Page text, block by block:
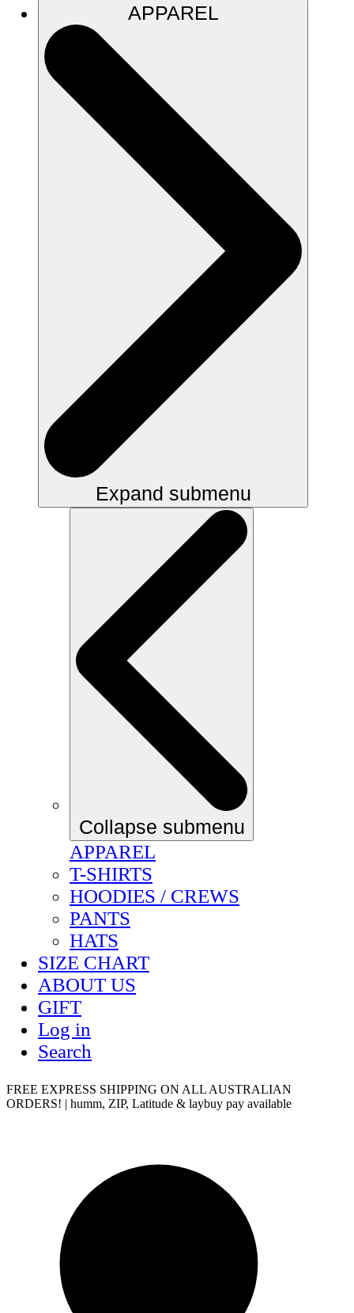
APPAREL
Expand submenu
Collapse submenu
APPAREL
T-SHIRTS
HOODIES / CREWS
PANTS
HATS
SIZE CHART
ABOUT US
GIFT
Log in
Search
FREE EXPRESS SHIPPING ON ALL AUSTRALIAN
ORDERS! | humm, ZIP, Latitude & laybuy pay available